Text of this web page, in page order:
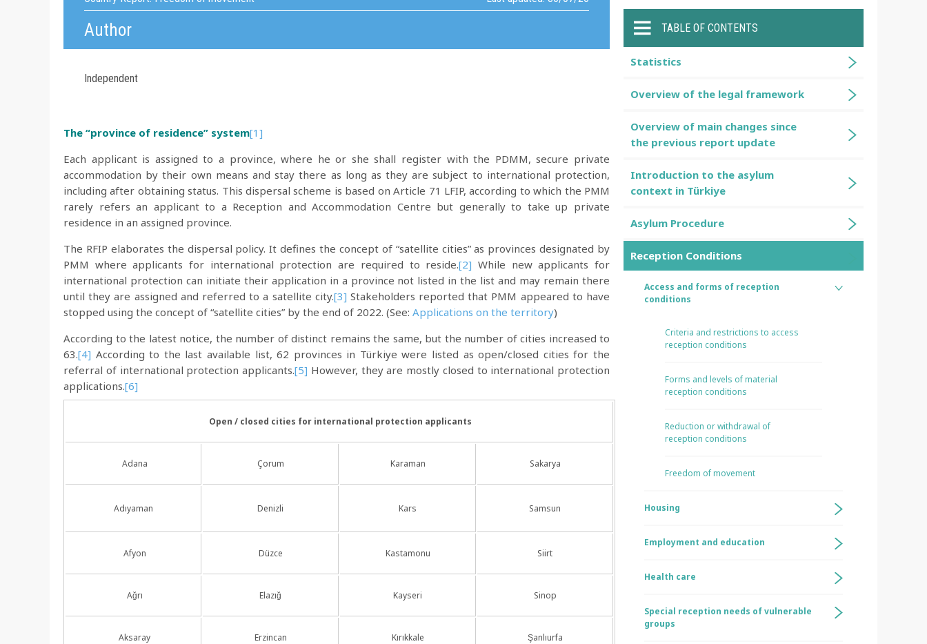
Author
Independent
The “province of residence” system[1]
Each applicant is assigned to a province, where he or she shall register with the PDMM, secure private
accommodation by their own means and stay there as long as they are subject to international protection,
including after obtaining status. This dispersal scheme is based on Article 71 LFIP, according to which the PMM
rarely refers an applicant to a Reception and Accommodation Centre but generally to take up private
residence in an assigned province.
The RFIP elaborates the dispersal policy. It defines the concept of “satellite cities” as provinces designated by
PMM where applicants for international protection are required to reside.[2] While new applicants for
international protection can initiate their application in a province not listed in the list and may remain there
until they are assigned and referred to a satellite city.[3] Stakeholders reported that PMM appeared to have
stopped using the concept of “satellite cities” by the end of 2022. (See: Applications on the territory)
According to the latest notice, the number of distinct remains the same, but the number of cities increased to
63.[4] According to the last available list, 62 provinces in Türkiye were listed as open/closed cities for the
referral of international protection applicants.[5] However, they are mostly closed to international protection
applications.[6]
Open / closed cities for international protection applicants
Adana Çorum Karaman Sakarya
Adıyaman Denizli Kars Samsun
Afyon Düzce Kastamonu Siirt
Ağrı Elazığ Kayseri Sinop
Aksaray Erzincan Kırıkkale Şanlıurfa
TABLE OF CONTENTS
Statistics
Overview of the legal framework
Overview of main changes since
the previous report update
Introduction to the asylum
context in Türkiye
Asylum Procedure
Reception Conditions
Access and forms of reception
conditions
Criteria and restrictions to access
reception conditions
Forms and levels of material
reception conditions
Reduction or withdrawal of
reception conditions
Freedom of movement
Housing
Employment and education
Health care
Special reception needs of vulnerable
groups